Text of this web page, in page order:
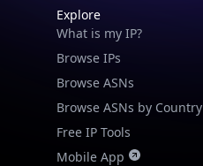
Explore
What is my IP?
Browse IPs
Browse ASNs
Browse ASNs by Country
Free IP Tools
Mobile App